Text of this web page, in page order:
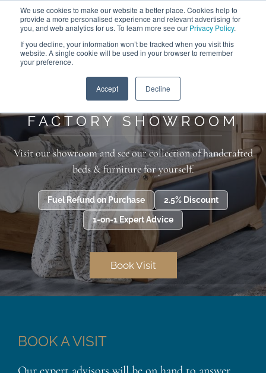
We use cookies to make our website a better place. Cookies help to
provide a more personalised experience and relevant advertising for
you, and web analytics for us. To learn more see our Privacy Policy.
If you decline, your information won’t be tracked when you visit this
website. A single cookie will be used in your browser to remember
your preference.
Accept Decline
ABOUT FREE SAMPLES
VISIT SHOWROOM
FINANCE
01777 869 669
FACTORY SHOWROOM
Visit our showroom and see our collection of handcrafted
beds & furniture for yourself.
Fuel Refund on Purchase 2.5% Discount
1-on-1 Expert Advice
Book Visit
BOOK A VISIT